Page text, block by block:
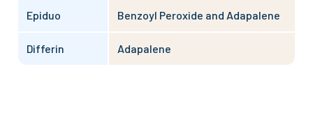
Epiduo Benzoyl Peroxide and Adapalene
Differin Adapalene